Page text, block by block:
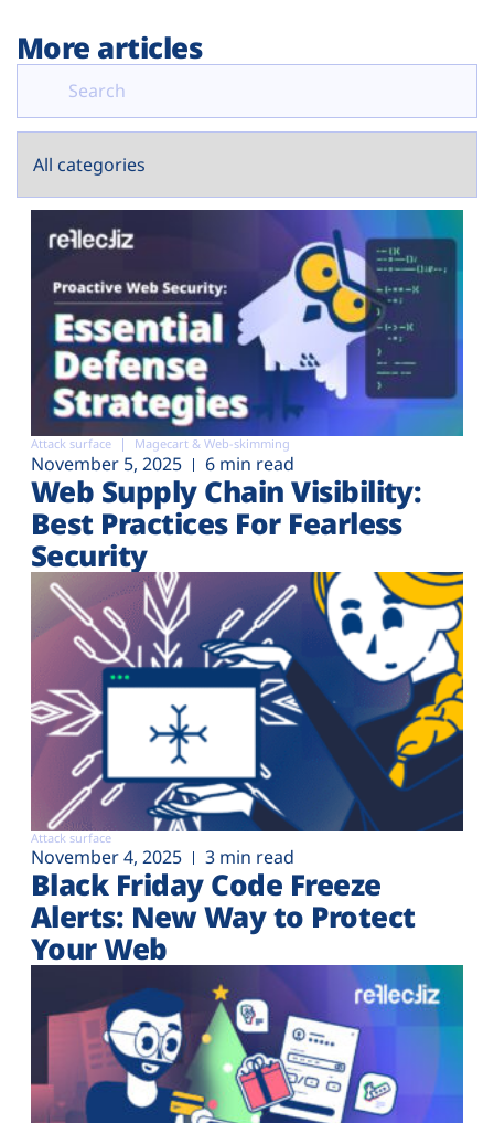
More articles
Attack surface Magecart & Web-skimming
November 5, 2025 6 min read
Web Supply Chain Visibility:
Best Practices For Fearless
Security
Attack surface
November 4, 2025 3 min read
Black Friday Code Freeze
Alerts: New Way to Protect
Your Web